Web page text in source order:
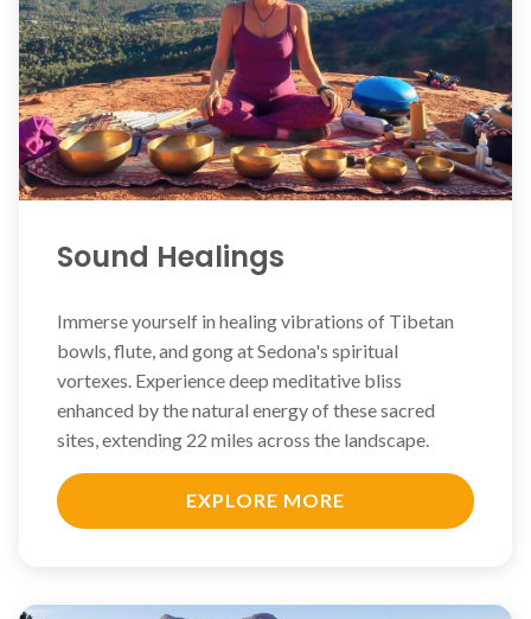
Sound Healings
Immerse yourself in healing vibrations of Tibetan
bowls, flute, and gong at Sedona's spiritual
vortexes. Experience deep meditative bliss
enhanced by the natural energy of these sacred
sites, extending 22 miles across the landscape.
EXPLORE MORE